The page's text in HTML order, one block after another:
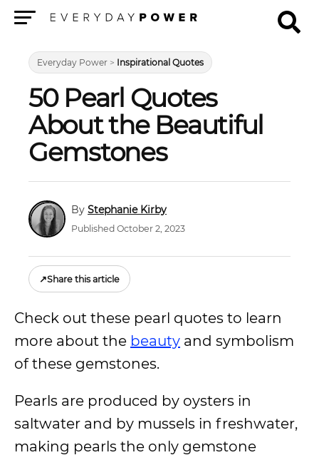
Everyday Power > Inspirational Quotes
50 Pearl Quotes
About the Beautiful
Gemstones
Stephanie Kirby
Published October 2, 2023
↗Share this article
Check out these pearl quotes to learn
more about the beauty and symbolism
of these gemstones.
Pearls are produced by oysters in
saltwater and by mussels in freshwater,
making pearls the only gemstone